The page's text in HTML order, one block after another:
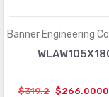
Banner Engineering
$319.2
Optics - Remote